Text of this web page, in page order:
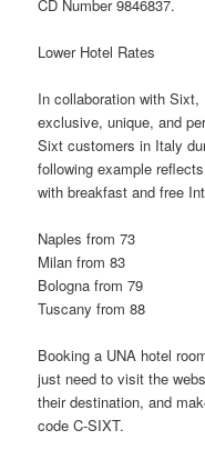
CD Number 9846837.
Lower Hotel Rates
In collaboration with
exclusive, unique, and
Sixt customers in Italy
following example
with breakfast and free
Naples from 73
Milan from 83
Bologna from 79
Tuscany from 88
Booking a UNA hotel
just need to visit the
their destination, and
code C-SIXT.